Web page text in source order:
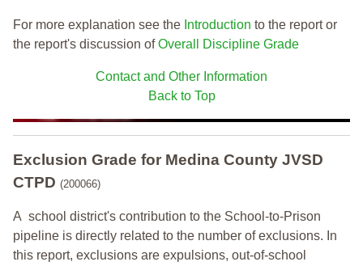
For more explanation see the Introduction to the report or
the report's discussion ofOverall Discipline Grade
Contact and Other Information
Back to Top
Exclusion Grade for Medina County JVSD
CTPD (200066)
A school district's contribution to the School-to-Prison
pipeline is directly related to the number of exclusions. In
this report, exclusions are expulsions, out-of-school